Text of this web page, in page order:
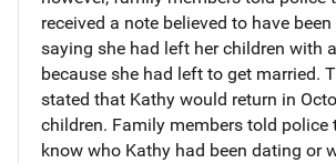
received a note believed to have
saying she had left her children with
because she had left to get married.
stated that Kathy would return in
children. Family members told police
know who Kathy had been dating or